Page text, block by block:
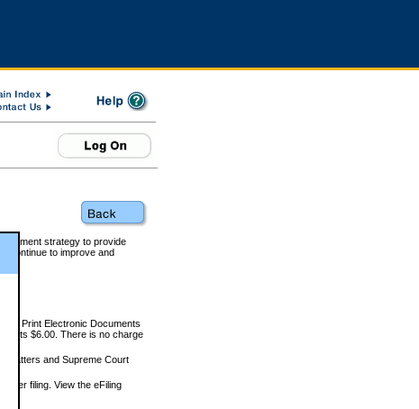
strategy to provide
continue to improve and
Print Electronic Documents
$6.00. There is no charge
matters and Supreme Court
per filing. View the eFiling